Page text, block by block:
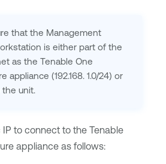
that the Management
is either part of the
as the Tenable One
appliance (192.168. 1.0/24) or
unit.
to connect to the Tenable
appliance as follows: